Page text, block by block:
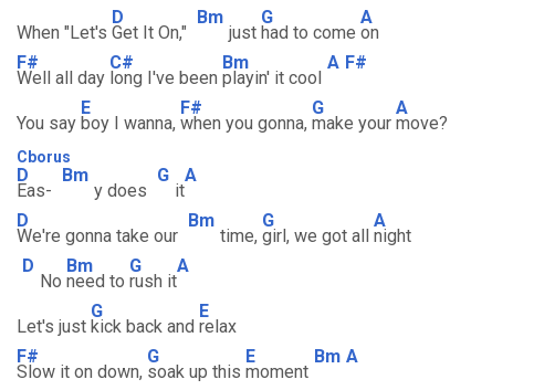
When "Let's
D
Get It On,"
Bm
just
G
had to come
A
on
F#
Well all day
C#
long I've been
Bm
playin' it cool
A F#
You say
E
boy I wanna,
F#
when you gonna,
G
make your
A
move?
Cborus
D
Eas-
Bm
y does
G
it
A
D
We're gonna take our
Bm
time,
G
girl, we got all
A
night
D
No
Bm
need to
G
rush it
A
Let's just
G
kick back and
E
relax
F#
Slow it on down,
G
soak up this
E
moment
Bm A